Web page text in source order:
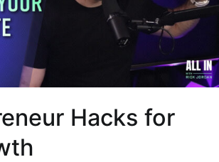
Hacks for